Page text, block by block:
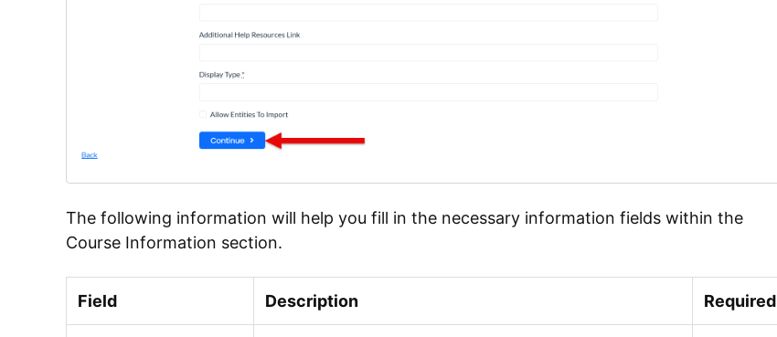
The following information will help you fill in the necessary information fields within the
Course Information section.
Field Description Required